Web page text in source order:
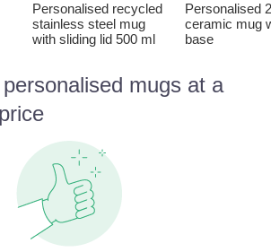
Personalised recycled
stainless steel mug
with sliding lid 500 ml
Personalised
ceramic mug
base
mugs at a